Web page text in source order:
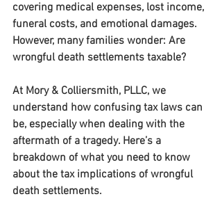
covering medical expenses, lost income,
funeral costs, and emotional damages.
However, many families wonder: Are
wrongful death settlements taxable?
At Mory & Colliersmith, PLLC, we
understand how confusing tax laws can
be, especially when dealing with the
aftermath of a tragedy. Here’s a
breakdown of what you need to know
about the tax implications of wrongful
death settlements.